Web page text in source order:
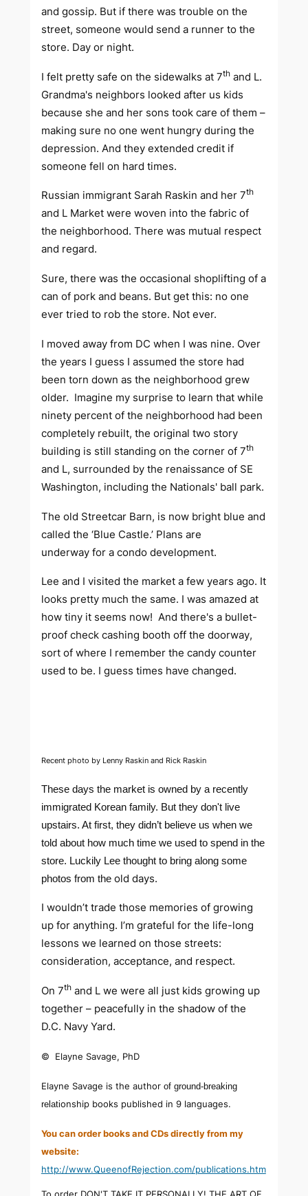
and gossip. But if there was trouble on the
street, someone would send a runner to the
store. Day or night.
I felt pretty safe on the sidewalks at 7thand L.
Grandma's neighbors looked after us kids
because she and her sons took care of them –
making sure no one went hungry during the
depression. And they extended credit if
someone fell on hard times.
Russian immigrant Sarah Raskin and her 7th
and L Market were woven into the fabric of
the neighborhood. There was mutual respect
and regard.
Sure, there was the occasional shoplifting of a
can of pork and beans. But get this: no one
ever tried to rob the store. Not ever.
I moved away from DC when I was nine. Over
the years I guess I assumed the store had
been torn down as the neighborhood grew
older. Imagine my surprise to learn that while
ninety percent of the neighborhood had been
completely rebuilt, the original two story
building is still standing on the corner of 7th
and L, surrounded by the renaissance of SE
Washington, including the Nationals' ball park.
The old Streetcar Barn, is now bright blue and
called the ‘Blue Castle.’ Plans are
underway for a condo development.
Lee and I visited the market a few years ago. It
looks pretty much the same. I was amazed at
how tiny it seems now! And there's a bullet-
proof check cashing booth off the doorway,
sort of where I remember the candy counter
used to be. I guess times have changed.
Recent photo by Lenny Raskin and Rick Raskin
These days the market is owned by a recently
immigrated Korean family. But they don't live
upstairs. At first, they didn’t believe us when we
told about how much time we used to spend in the
store. Luckily Lee thought to bring along some
photos from theold days.
I wouldn’t trade those memories of growing
up for anything. I’m grateful for the life-long
lessons we learned on those streets:
consideration, acceptance, and respect.
On 7thand L we were all just kids growing up
together – peacefully in the shadow of the
D.C. Navy Yard.
© Elayne Savage, PhD
Elayne Savage is the author of ground-breaking
relationship books published in 9 languages.
You can order books and CDs directly from my
website:
http://www.QueenofRejection.com/publications.htm
To order DON'T TAKE IT PERSONALLY! THE ART OF